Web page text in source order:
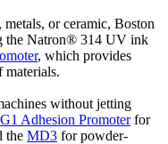
metals, or ceramic, Boston
the Natron® 314 UV ink
, which provides
materials.
without jetting
G1 Adhesion Promoterfor
the MD3 for powder-